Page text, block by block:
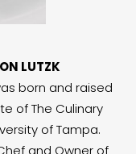
LUTZK
born and raised
of The Culinary
of Tampa.